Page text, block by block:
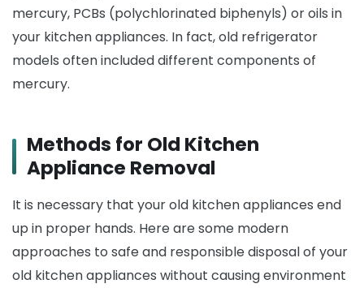
mercury, PCBs (polychlorinated biphenyls) or oils in
your kitchen appliances. In fact, old refrigerator
models often included different components of
mercury.
Methods for Old Kitchen
Appliance Removal
It is necessary that your old kitchen appliances end
up in proper hands. Here are some modern
approaches to safe and responsible disposal of your
old kitchen appliances without causing environment